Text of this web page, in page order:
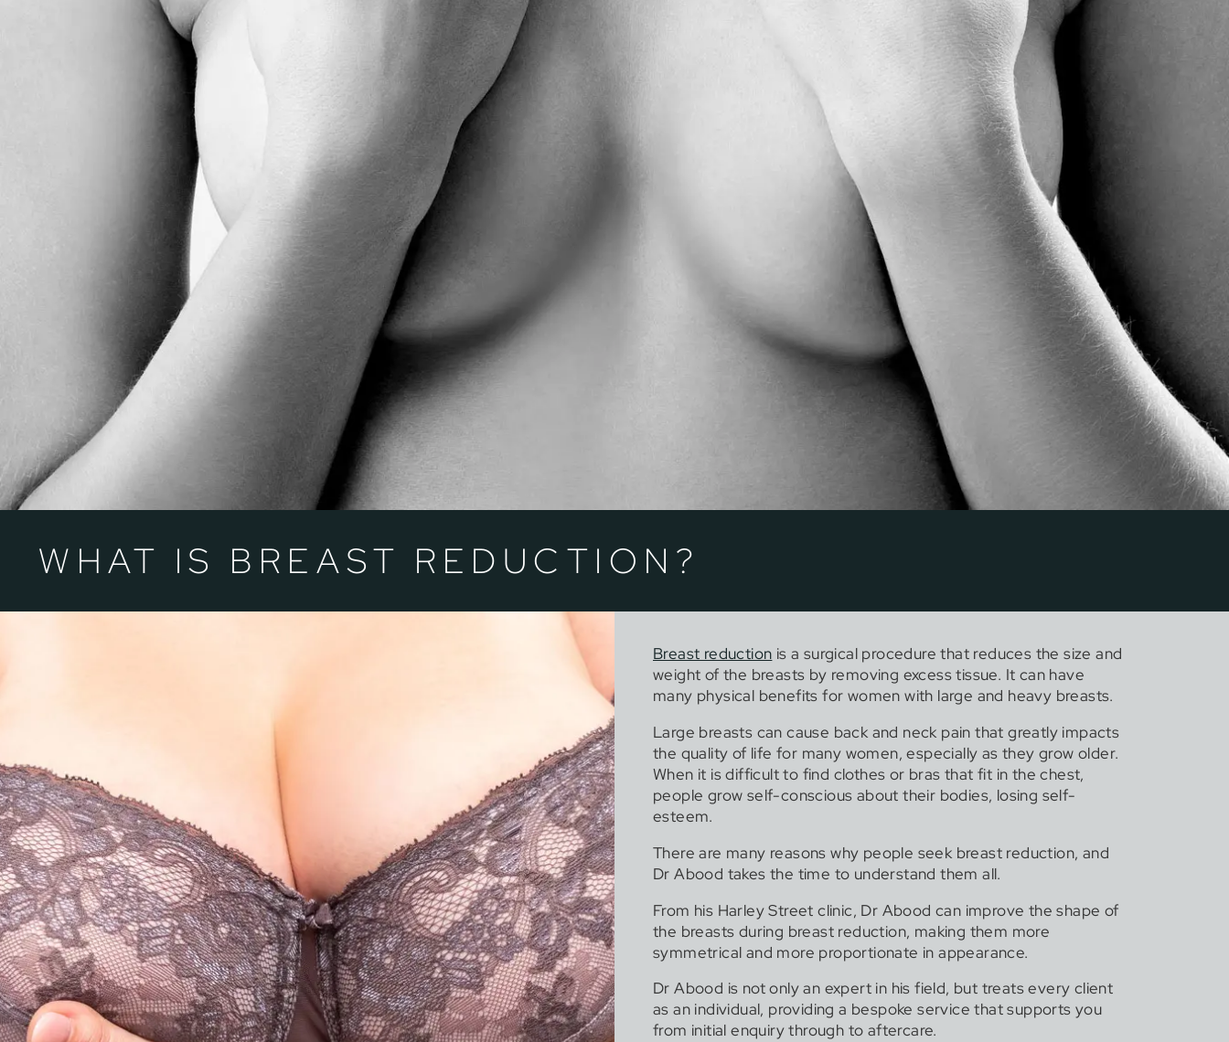
WHAT IS BREAST REDUCTION?
Breast reduction is a surgical procedure that reduces the size and
weight of the breasts by removing excess tissue. It can have
many physical benefits for women with large and heavy breasts.
Large breasts can cause back and neck pain that greatly impacts
the quality of life for many women, especially as they grow older.
When it is difficult to find clothes or bras that fit in the chest,
people grow self-conscious about their bodies, losing self-
esteem.
There are many reasons why people seek breast reduction, and
Dr Abood takes the time to understand them all.
From his Harley Street clinic, Dr Abood can improve the shape of
the breasts during breast reduction, making them more
symmetrical and more proportionate in appearance.
Dr Abood is not only an expert in his field, but treats every client
as an individual, providing a bespoke service that supports you
from initial enquiry through to aftercare.